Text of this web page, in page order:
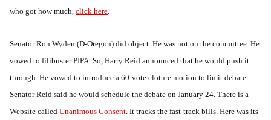
who got how much, click here
Senator Ron Wyden (D-Oregon) did object. He was not on the committee. He
vowed to filibuster PIPA. So, Harry Reid announced that he would push it
through. He vowed to introduce a 60-vote cloture motion to limit debate.
Senator Reid said he would schedule the debate on January 24. There is a
Website called Unanimous Consent . It tracks the fast-track bills. Here was its